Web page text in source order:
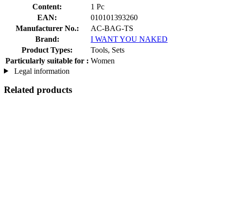
Content:
1 Pc
EAN:
010101393260
Manufacturer No.:
AC-BAG-TS
Brand:
I WANT YOU NAKED
Product Types:
Tools, Sets
Particularly suitable for : Women
Legal information
Related products